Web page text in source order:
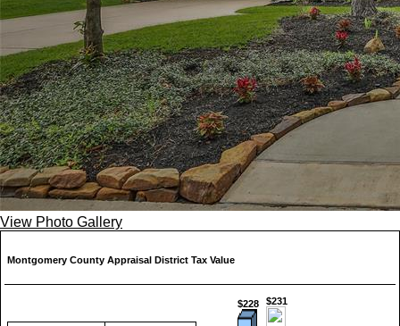
View Photo Gallery
Montgomery County Appraisal District Tax Value
$228 $231